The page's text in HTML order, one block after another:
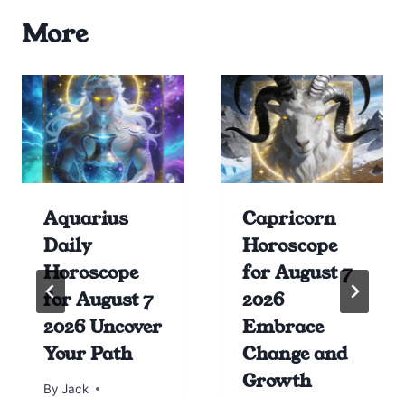
More
Aquarius
Daily
Horoscope
for August 7
2026 Uncover
Your Path
By Jack
Capricorn
Horoscope
for August 7
2026
Embrace
Change and
Growth